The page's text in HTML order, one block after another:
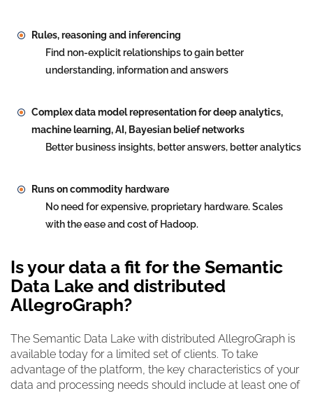
Rules, reasoning and inferencing
Find non-explicit relationships to gain better
understanding, information and answers
Complex data model representation for deep analytics,
machine learning, AI, Bayesian belief networks
Better business insights, better answers, better analytics
Runs on commodity hardware
No need for expensive, proprietary hardware. Scales
with the ease and cost of Hadoop.
Is your data a fit for the Semantic
Data Lake and distributed
AllegroGraph?
The Semantic Data Lake with distributed AllegroGraph is
available today for a limited set of clients. To take
advantage of the platform, the key characteristics of your
data and processing needs should include at least one of